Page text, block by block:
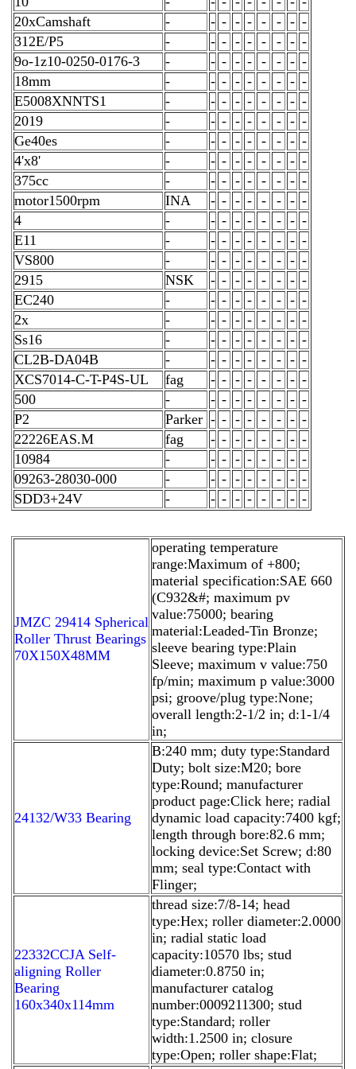
20xCamshaft
- - - - - - - - -
312E/P5
- - - - - - - - -
9o-1z10-0250-0176-3
- - - - - - - - -
18mm
- - - - - - - - -
E5008XNNTS1
- - - - - - - - -
2019
- - - - - - - - -
Ge40es
- - - - - - - - -
4'x8'
- - - - - - - - -
375cc
- - - - - - - - -
motor1500rpm
INA - - - - - - - -
4
- - - - - - - - -
E11
- - - - - - - - -
VS800
- - - - - - - - -
2915
NSK - - - - - - - -
EC240
- - - - - - - - -
2x
- - - - - - - - -
Ss16
- - - - - - - - -
CL2B-DA04B
- - - - - - - - -
XCS7014-C-T-P4S-UL
fag - - - - - - - -
500
- - - - - - - - -
P2
Parker - - - - - - - -
22226EAS.M
fag - - - - - - - -
10984
- - - - - - - - -
09263-28030-000
- - - - - - - - -
SDD3+24V
- - - - - - - - -
JMZC 29414 Spherical
Roller Thrust Bearings
70X150X48MM
operating temperature
range:Maximum of +800;
material specification:SAE 660
(C932&#; maximum pv
value:75000; bearing
material:Leaded-Tin Bronze;
sleeve bearing type:Plain
Sleeve; maximum v value:750
fp/min; maximum p value:3000
psi; groove/plug type:None;
overall length:2-1/2 in; d:1-1/4
in;
24132/W33 Bearing
B:240 mm; duty type:Standard
Duty; bolt size:M20; bore
type:Round; manufacturer
product page:Click here; radial
dynamic load capacity:7400 kgf;
length through bore:82.6 mm;
locking device:Set Screw; d:80
mm; seal type:Contact with
Flinger;
22332CCJA Self-
aligning Roller
Bearing
160x340x114mm
thread size:7/8-14; head
type:Hex; roller diameter:2.0000
in; radial static load
capacity:10570 lbs; stud
diameter:0.8750 in;
manufacturer catalog
number:0009211300; stud
type:Standard; roller
width:1.2500 in; closure
type:Open; roller shape:Flat;